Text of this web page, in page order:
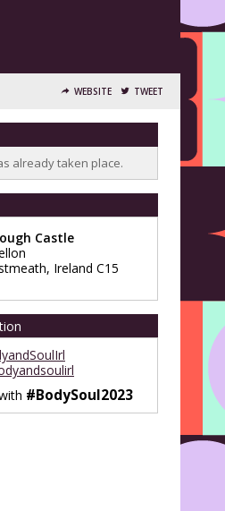
WEBSITE TWEET
already taken place.
Castle
, Ireland C15
#BodySoul2023